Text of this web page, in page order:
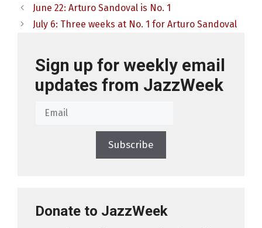
June 22: Arturo Sandoval is No. 1
July 6: Three weeks at No. 1 for Arturo Sandoval
Sign up for weekly email
updates from JazzWeek
Subscribe
Donate to JazzWeek